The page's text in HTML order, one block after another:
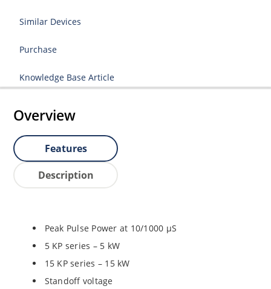
Similar Devices
Purchase
Knowledge Base Article
Overview
Features
Description
Peak Pulse Power at 10/1000 µS
5 KP series – 5 kW
15 KP series – 15 kW
Standoff voltage